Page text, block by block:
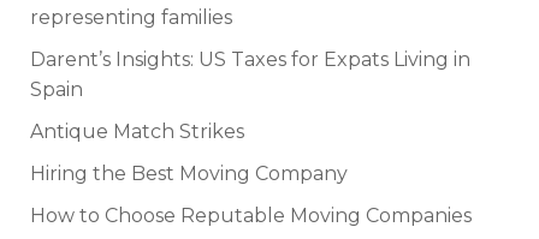
representing families
Darent’s Insights: US Taxes for Expats Living in
Spain
Antique Match Strikes
Hiring the Best Moving Company
How to Choose Reputable Moving Companies